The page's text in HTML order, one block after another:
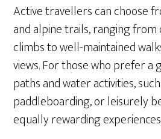
Active travellers can choose
and alpine trails, ranging
climbs to well-maintained
views. For those who prefer a
paths and water activities,
paddleboarding, or leisurely
equally rewarding